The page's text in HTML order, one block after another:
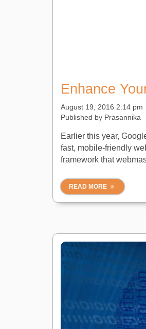
Enhance
August 19, 2016 2:14 pm
Published by Prasannika
Earlier this year,
fast, mobile-friendly
framework that
READ MORE